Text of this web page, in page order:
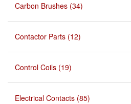
Carbon Brushes (34)
Contactor Parts (12)
Control Coils (19)
Electrical Contacts (85)